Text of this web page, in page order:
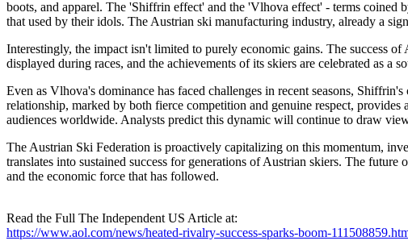
boots, and apparel. The 'Shiffrin effect' and the 'Vlhova effect' - terms coined
that used by their idols. The Austrian ski manufacturing industry, already a
Interestingly, the impact isn't limited to purely economic gains. The success
displayed during races, and the achievements of its skiers are celebrated as a
Even as Vlhova's dominance has faced challenges in recent seasons,
relationship, marked by both fierce competition and genuine respect,
audiences worldwide. Analysts predict this dynamic will continue to draw
The Austrian Ski Federation is proactively capitalizing on this momentum,
translates into sustained success for generations of Austrian skiers. The
and the economic force that has followed.
Read the Full The Independent US Article at:
https://www.aol.com/news/heated-rivalry-success-sparks-boom-